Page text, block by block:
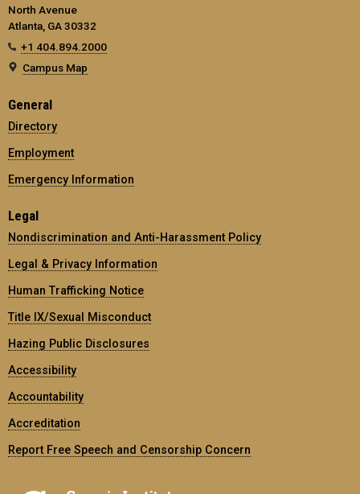
North Avenue
Atlanta, GA 30332
+1 404.894.2000
Campus Map
General
Directory
Employment
Emergency Information
Legal
Nondiscrimination and Anti-Harassment Policy
Legal & Privacy Information
Human Trafficking Notice
Title IX/Sexual Misconduct
Hazing Public Disclosures
Accessibility
Accountability
Accreditation
Report Free Speech and Censorship Concern